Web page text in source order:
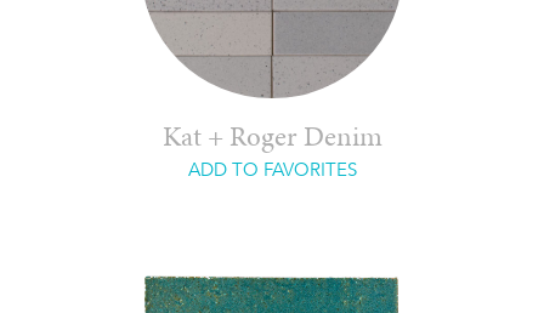
Kat + Roger Denim
ADD TO FAVORITES